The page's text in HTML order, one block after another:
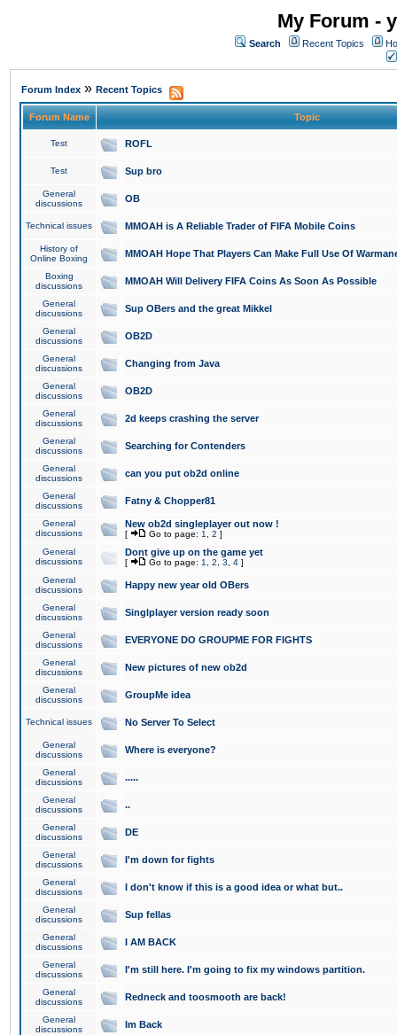
My Forum -
Search Recent Topics
Forum Index » Recent Topics
Forum Name Topic
Test ROFL
Test Sup bro
General
discussions
OB
Technical issues MMOAH is A Reliable Trader of FIFA Mobile Coins
History of
Online Boxing
MMOAH Hope That Players Can Make Full Use Of
Boxing
discussions
MMOAH Will Delivery FIFA Coins As Soon As Possible
General
discussions
Sup OBers and the great Mikkel
General
discussions
OB2D
General
discussions
Changing from Java
General
discussions
OB2D
General
discussions
2d keeps crashing the server
General
discussions
Searching for Contenders
General
discussions
can you put ob2d online
General
discussions
Fatny & Chopper81
General
discussions
New ob2d singleplayer out now !
[ Go to page: 1 2 ]
General
discussions
Dont give up on the game yet
[ Go to page: 1 2 3 4 ]
General
discussions
Happy new year old OBers
General
discussions
Singlplayer version ready soon
General
discussions
EVERYONE DO GROUPME FOR FIGHTS
General
discussions
New pictures of new ob2d
General
discussions
GroupMe idea
Technical issues No Server To Select
General
discussions
Where is everyone?
General
discussions
.....
General
discussions
..
General
discussions
DE
General
discussions
I'm down for fights
General
discussions
I don't know if this is a good idea or what but..
General
discussions
Sup fellas
General
discussions
I AM BACK
General
discussions
I'm still here. I'm going to fix my windows partition.
General
discussions
Redneck and toosmooth are back!
General
discussions
Im Back